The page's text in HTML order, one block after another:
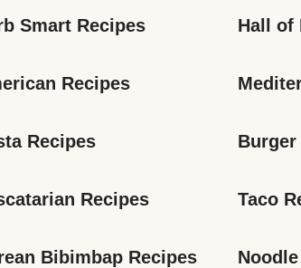
Smart Recipes Hall of
Recipes
Recipes Burger
Recipes Taco
Bibimbap Recipes